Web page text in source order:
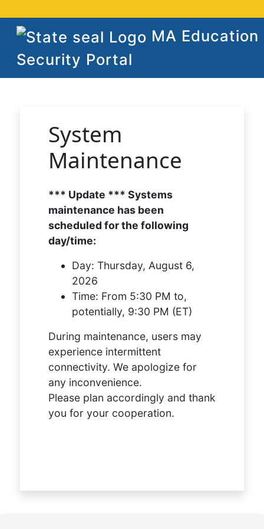
MA Education
Security Portal
System
Maintenance
*** Update *** Systems
maintenance has been
scheduled for the following
day/time:
Day: Thursday, August 6,
2026
Time: From 5:30 PM to,
potentially, 9:30 PM (ET)
During maintenance, users may
experience intermittent
connectivity. We apologize for
any inconvenience.
Please plan accordingly and thank
you for your cooperation.